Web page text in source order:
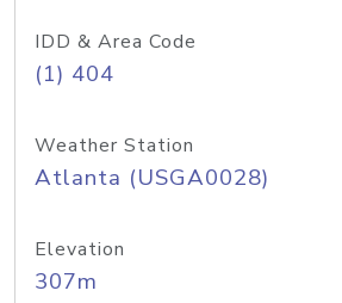
IDD & Area Code
(1) 404
Weather Station
Atlanta (USGA0028)
Elevation
307m